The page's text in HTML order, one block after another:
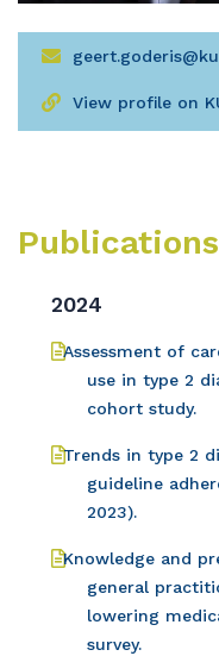
View profile on
Publications
2024
Assessment of
use in type 2
cohort study.
Trends in type 2
guideline
2023).
Knowledge and
general
lowering
survey.